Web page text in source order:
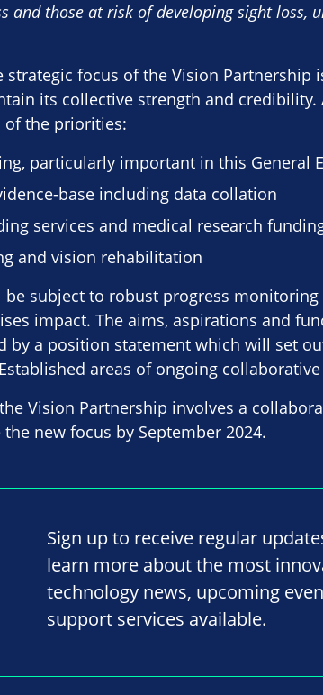
and those at risk of developing sight loss,
strategic focus of the Vision Partnership
its collective strength and
of the priorities:
particularly important in this General
base including data collation
services and medical research
and vision rehabilitation
be subject to robust progress
impact. The aims, aspirations and
by a position statement which will set
areas of ongoing
Vision Partnership involves a
new focus by September 2024.
Sign up to receive regular
learn more about the most
technology news, upcoming
support services available.